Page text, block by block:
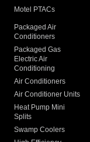
Motel PTACs
Packaged Air
Conditioners
Packaged Gas
Electric Air
Conditioning
Air Conditioners
Air Conditioner Units
Heat Pump Mini
Splits
Swamp Coolers